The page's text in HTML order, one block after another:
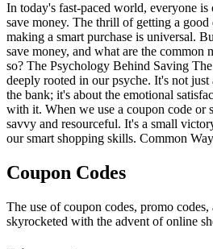
In today's fast-paced world, everyone
save money. The thrill of getting a
making a smart purchase is universal.
save money, and what are the common
so? The Psychology Behind Saving
deeply rooted in our psyche. It's not
the bank; it's about the emotional
with it. When we use a coupon code or
savvy and resourceful. It's a small
our smart shopping skills. Common
Coupon Codes
The use of coupon codes, promo codes,
skyrocketed with the advent of online